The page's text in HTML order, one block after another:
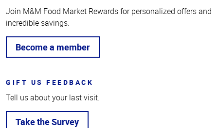
Join M&M Food Market Rewards for personalized offers and
incredible savings.
Become a member
GIFT US FEEDBACK
Tell us about your last visit.
Take the Survey